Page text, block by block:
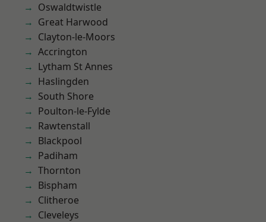
Oswaldtwistle
Great Harwood
Clayton-le-Moors
Accrington
Lytham St Annes
Haslingden
South Shore
Poulton-le-Fylde
Rawtenstall
Blackpool
Padiham
Thornton
Bispham
Clitheroe
Cleveleys